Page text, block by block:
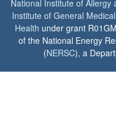
National Institute of Allergy
Institute of General
Health under grant
of the National Energy
(NERSC), a